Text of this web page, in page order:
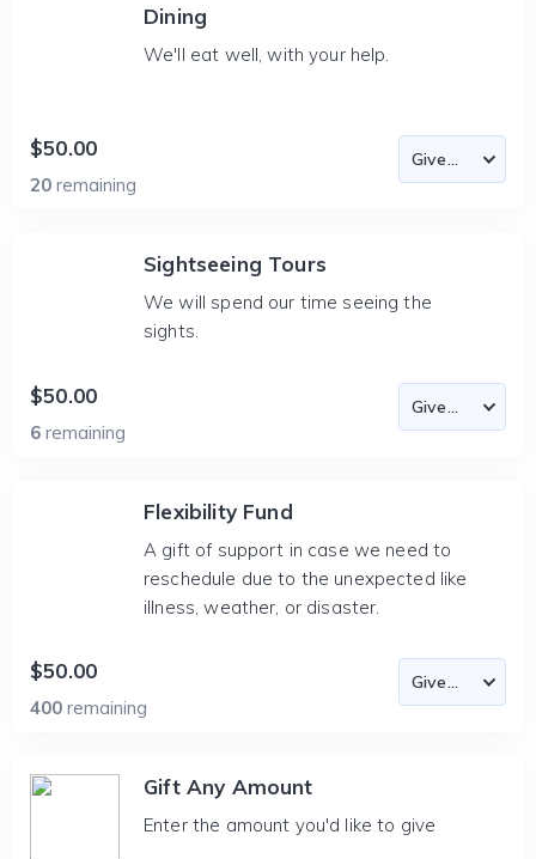
Dining
We'll eat well, with your help.
$50.00
20 remaining
Sightseeing Tours
We will spend our time seeing the
sights.
$50.00
6 remaining
Flexibility Fund
A gift of support in case we need to
reschedule due to the unexpected like
illness, weather, or disaster.
$50.00
400 remaining
Gift Any Amount
Enter the amount you'd like to give